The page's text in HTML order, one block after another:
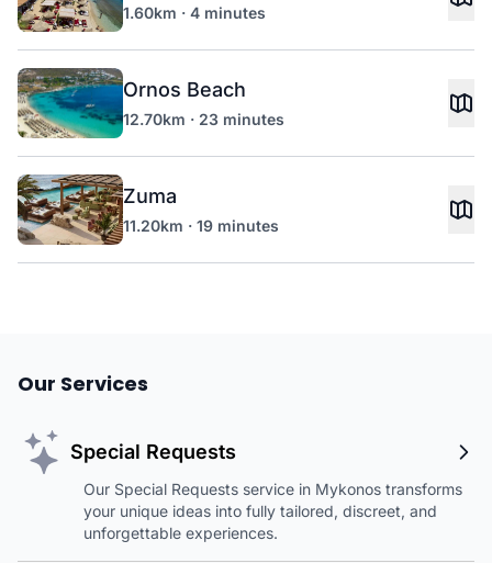
1.60km · 4 minutes
Ornos Beach
12.70km · 23 minutes
Zuma
11.20km · 19 minutes
Our Services
Special Requests
Our Special Requests service in Mykonos transforms
your unique ideas into fully tailored, discreet, and
unforgettable experiences.